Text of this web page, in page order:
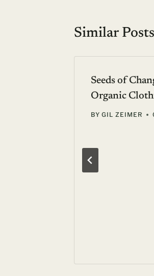
Similar Posts
Seeds of
Organic
BY GIL ZEIMER